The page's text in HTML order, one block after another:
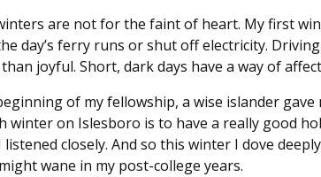
are not for the faint of heart. My first
day’s ferry runs or shut off electricity.
joyful. Short, dark days have a way of
of my fellowship, a wise islander gave
winter on Islesboro is to have a really good
listened closely. And so this winter I dove
wane in my post-college years.